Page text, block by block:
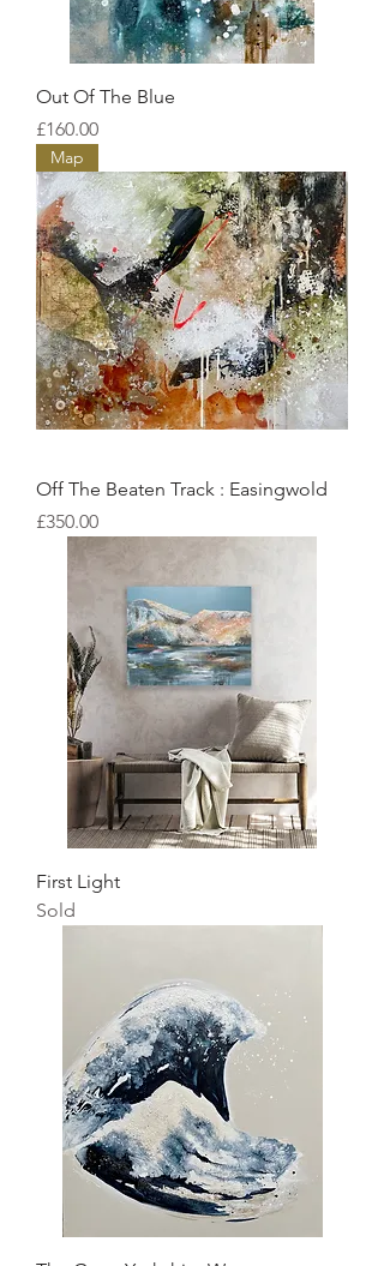
Out Of The Blue
Price
£160.00
Map
Off The Beaten Track : Easingwold
Price
£350.00
First Light
Sold